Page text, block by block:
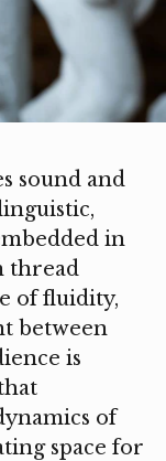
sound and
in
thread
of fluidity,
between
is
of
space for